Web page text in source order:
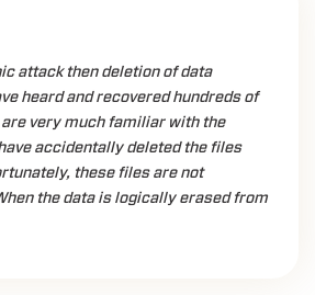
attack then deletion of data
heard and recovered hundreds of
very much familiar with the
accidentally deleted the files
these files are not
the data is logically erased from